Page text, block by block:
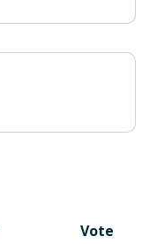
Vote